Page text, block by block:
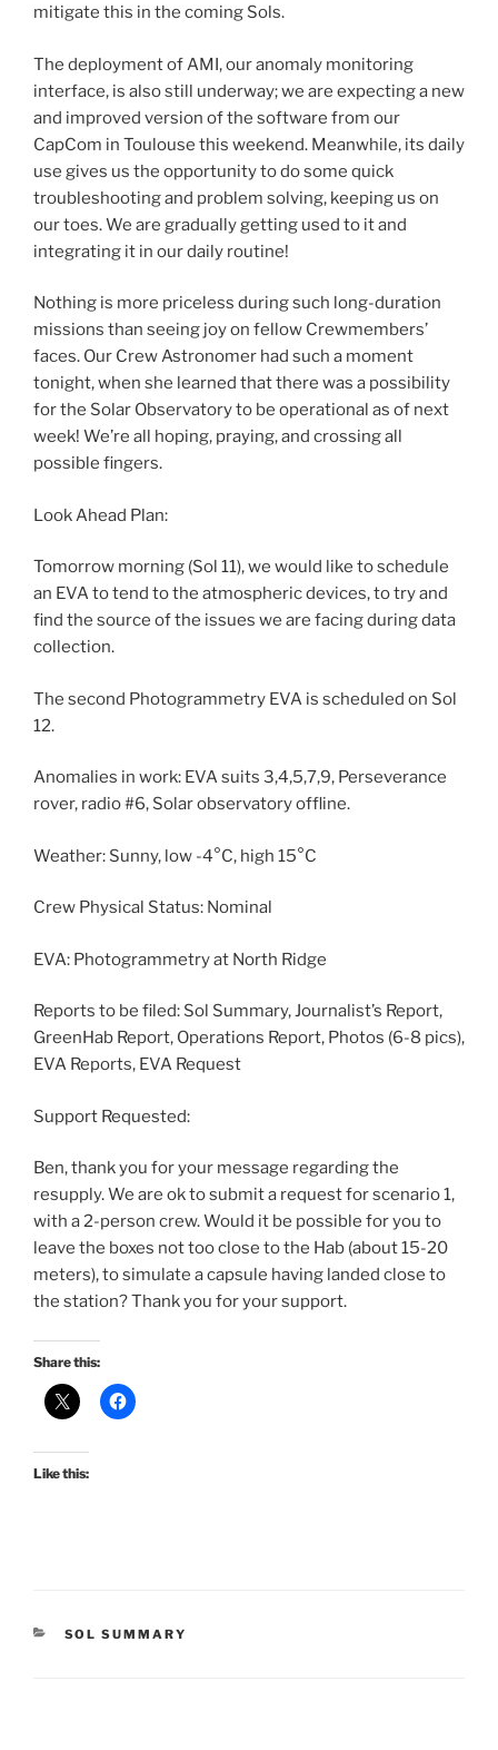
mitigate this in the coming Sols.
The deployment of AMI, our anomaly monitoring
interface, is also still underway; we are expecting a new
and improved version of the software from our
CapCom in Toulouse this weekend. Meanwhile, its daily
use gives us the opportunity to do some quick
troubleshooting and problem solving, keeping us on
our toes. We are gradually getting used to it and
integrating it in our daily routine!
Nothing is more priceless during such long-duration
missions than seeing joy on fellow Crewmembers’
faces. Our Crew Astronomer had such a moment
tonight, when she learned that there was a possibility
for the Solar Observatory to be operational as of next
week! We’re all hoping, praying, and crossing all
possible fingers.
Look Ahead Plan:
Tomorrow morning (Sol 11), we would like to schedule
an EVA to tend to the atmospheric devices, to try and
find the source of the issues we are facing during data
collection.
The second Photogrammetry EVA is scheduled on Sol
12.
Anomalies in work: EVA suits 3,4,5,7,9, Perseverance
rover, radio #6, Solar observatory offline.
Weather: Sunny, low -4°C, high 15°C
Crew Physical Status: Nominal
EVA: Photogrammetry at North Ridge
Reports to be filed: Sol Summary, Journalist’s Report,
GreenHab Report, Operations Report, Photos (6-8 pics),
EVA Reports, EVA Request
Support Requested:
Ben, thank you for your message regarding the
resupply. We are ok to submit a request for scenario 1,
with a 2-person crew. Would it be possible for you to
leave the boxes not too close to the Hab (about 15-20
meters), to simulate a capsule having landed close to
the station? Thank you for your support.
Share this:
Like this:
CATEGORIES
SOL SUMMARY